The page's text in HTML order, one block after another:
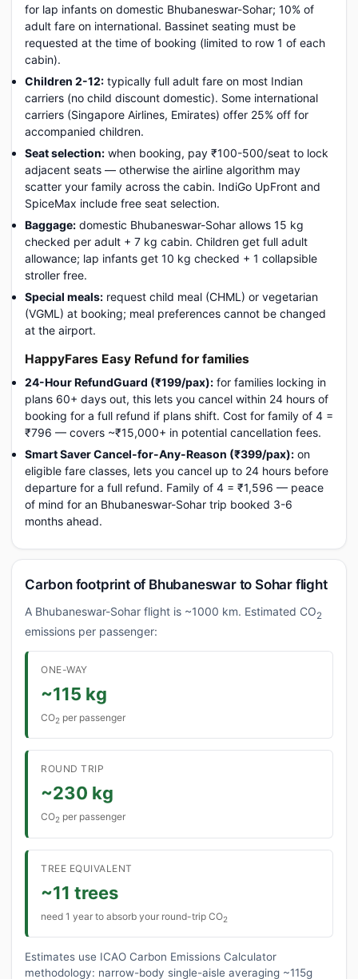
for lap infants on domestic Bhubaneswar-Sohar; 10% of
adult fare on international. Bassinet seating must be
requested at the time of booking (limited to row 1 of each
cabin).
Children 2-12: typically full adult fare on most Indian
carriers (no child discount domestic). Some international
carriers (Singapore Airlines, Emirates) offer 25% off for
accompanied children.
Seat selection: when booking, pay ₹100-500/seat to lock
adjacent seats — otherwise the airline algorithm may
scatter your family across the cabin. IndiGo UpFront and
SpiceMax include free seat selection.
Baggage: domestic Bhubaneswar-Sohar allows 15 kg
checked per adult + 7 kg cabin. Children get full adult
allowance; lap infants get 10 kg checked + 1 collapsible
stroller free.
Special meals: request child meal (CHML) or vegetarian
(VGML) at booking; meal preferences cannot be changed
at the airport.
HappyFares Easy Refund for families
24-Hour RefundGuard (₹199/pax): for families locking in
plans 60+ days out, this lets you cancel within 24 hours of
booking for a full refund if plans shift. Cost for family of 4 =
₹796 — covers ~₹15,000+ in potential cancellation fees.
Smart Saver Cancel-for-Any-Reason (₹399/pax): on
eligible fare classes, lets you cancel up to 24 hours before
departure for a full refund. Family of 4 = ₹1,596 — peace
of mind for an Bhubaneswar-Sohar trip booked 3-6
months ahead.
Carbon footprint of Bhubaneswar to Sohar flight
A Bhubaneswar-Sohar flight is ~1000 km. Estimated CO2
emissions per passenger:
ONE-WAY
~115 kg
CO2 per passenger
ROUND TRIP
~230 kg
CO2 per passenger
TREE EQUIVALENT
~11 trees
need 1 year to absorb your round-trip CO2
Estimates use ICAO Carbon Emissions Calculator
methodology: narrow-body single-aisle averaging ~115g